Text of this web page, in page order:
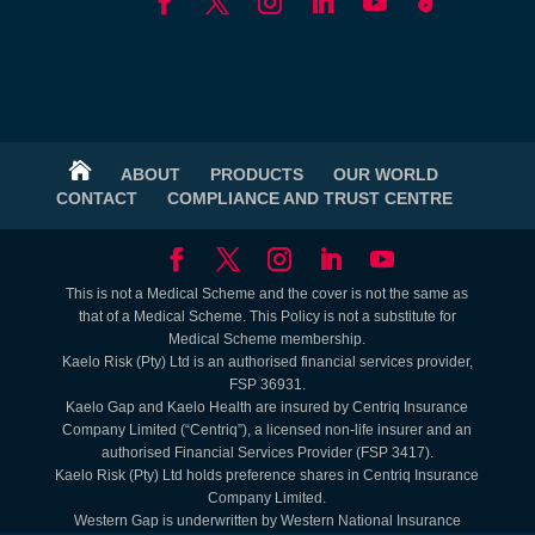
 ABOUT PRODUCTS
OUR WORLD
CONTACT
COMPLIANCE AND TRUST CENTRE
This is not a Medical Scheme and the cover is not the same as
that of a Medical Scheme. This Policy is not a substitute for
Medical Scheme membership.
Kaelo Risk (Pty) Ltd is an authorised financial services provider,
FSP 36931.
Kaelo Gap and Kaelo Health are insured by Centriq Insurance
Company Limited (“Centriq”), a licensed non-life insurer and an
authorised Financial Services Provider (FSP 3417).
Kaelo Risk (Pty) Ltd holds preference shares in Centriq Insurance
Company Limited.
Western Gap is underwritten by Western National Insurance